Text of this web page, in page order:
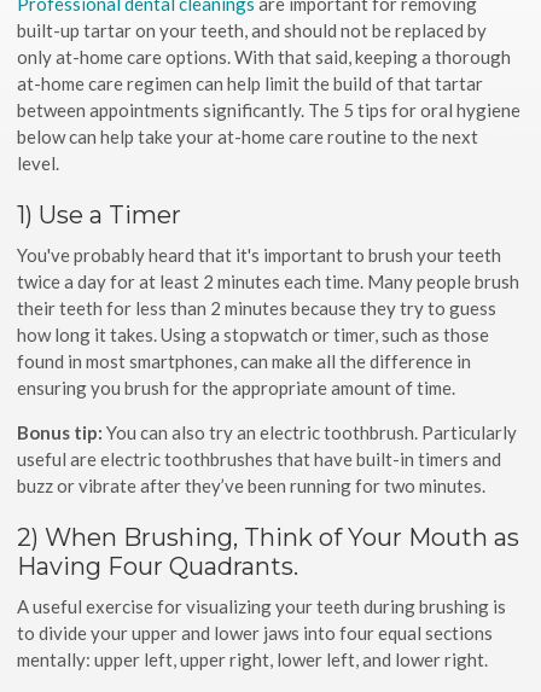
built-up tartar on your teeth, and should not be replaced by
only at-home care options. With that said, keeping a thorough
at-home care regimen can help limit the build of that tartar
between appointments significantly. The 5 tips for oral hygiene
below can help take your at-home care routine to the next
level.
1) Use a Timer
You've probably heard that it's important to brush your teeth
twice a day for at least 2 minutes each time. Many people brush
their teeth for less than 2 minutes because they try to guess
how long it takes. Using a stopwatch or timer, such as those
found in most smartphones, can make all the difference in
ensuring you brush for the appropriate amount of time.
Bonus tip: You can also try an electric toothbrush. Particularly
useful are electric toothbrushes that have built-in timers and
buzz or vibrate after they’ve been running for two minutes.
2) When Brushing, Think of Your Mouth as
Having Four Quadrants.
A useful exercise for visualizing your teeth during brushing is
to divide your upper and lower jaws into four equal sections
mentally: upper left, upper right, lower left, and lower right.